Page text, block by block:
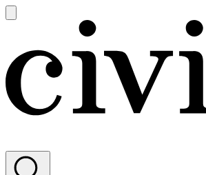
main